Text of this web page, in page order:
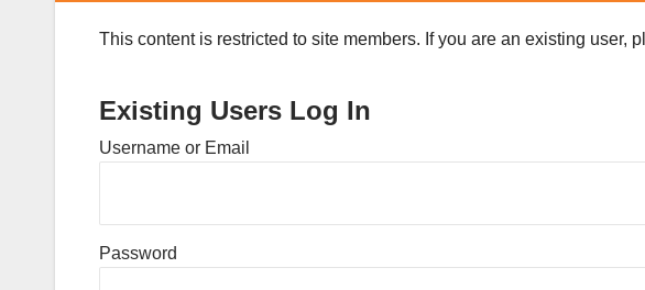
This content is restricted to site members. If you are an existing user,
Existing Users Log In
Username or Email
Password